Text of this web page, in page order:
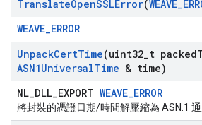
TranslateOpenSSLError(WEAVE_
WEAVE_ERROR
UnpackCertTime(uint32 t packed
ASN1UniversalTime & time)
NL_DLL_EXPORT WEAVE_ERROR
將封裝的憑證日期/時間解壓縮為 ASN.1 通